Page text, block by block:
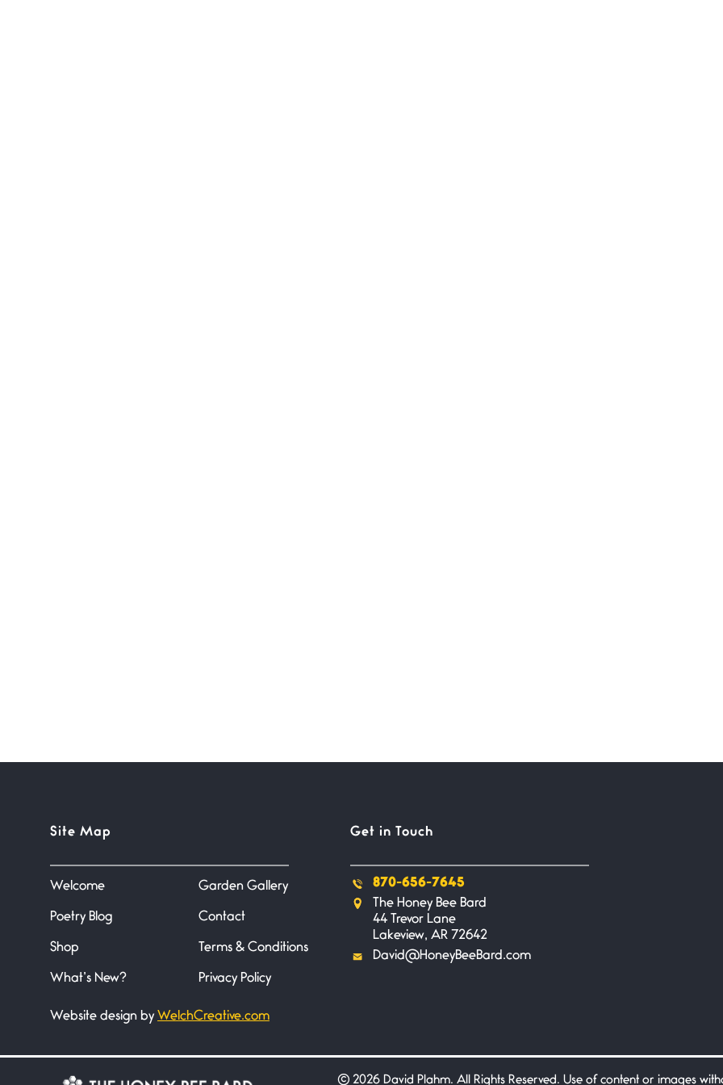
Site Map
Welcome
Poetry Blog
Shop
What’s New?
Garden Gallery
Contact
Terms & Conditions
Privacy Policy
Website design by WelchCreative.com
Get in Touch
870-656-7645
The Honey Bee Bard
44 Trevor Lane
Lakeview, AR 72642
David@HoneyBeeBard.com
©2026 David Plahm. All Rights Reserved. Use of content or images